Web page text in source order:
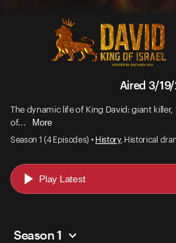
Aired 3/
The dynamic life of King David: giant
of...
More
Season 1 (4 Episodes) • History, Historical
Play Latest
Season 1